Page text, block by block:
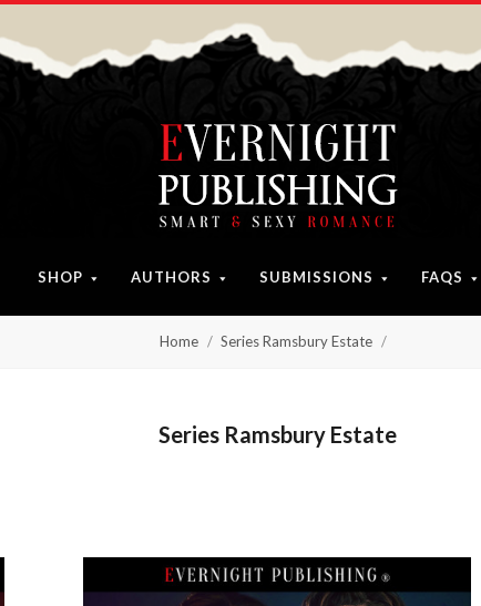
SHOP AUTHORS SUBMISSIONS FAQS
Home Series Ramsbury Estate
Series Ramsbury Estate